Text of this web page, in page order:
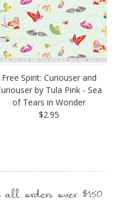
Free Spirit: Curiouser and
by Tula Pink - Sea
of Tears in Wonder
$2.95
orders over $150